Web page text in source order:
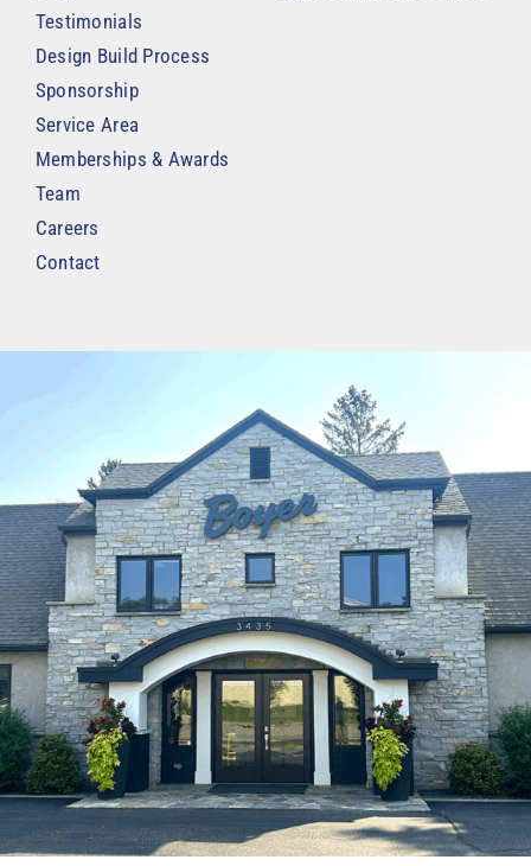
Testimonials
Design Build Process
Sponsorship
Service Area
Memberships & Awards
Team
Careers
Contact